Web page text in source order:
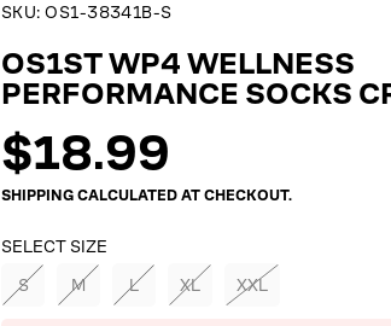
SKU:OS1-38341B-S
OS1ST WP4 WELLNESS
PERFORMANCE SOCKS
Regular
price
$18.99
SHIPPING CALCULATED AT CHECKOUT.
SELECT SIZE
S
M L XL XXL